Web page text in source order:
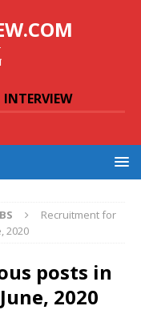
Recruitment for
2020
posts in
2020